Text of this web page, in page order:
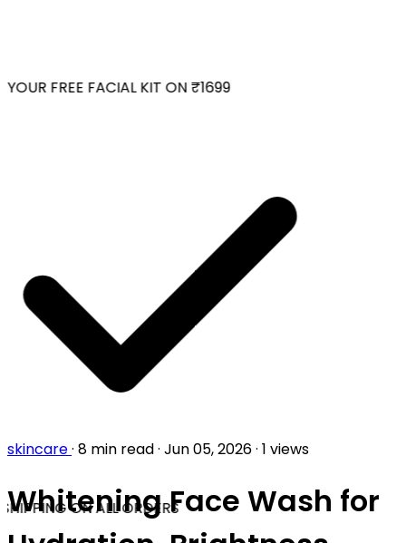
FREE FACIAL KIT ON ₹1699
ON ALL ORDERS
skincare· 8 min read· Jun 05, 2026· 1 views
Whitening Face Wash for